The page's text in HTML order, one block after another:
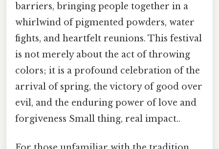
barriers, bringing people together in a
whirlwind of pigmented powders, water
fights, and heartfelt reunions. This festival
is not merely about the act of throwing
colors; it is a profound celebration of the
arrival of spring, the victory of good over
evil, and the enduring power of love and
forgiveness Small thing, real impact..